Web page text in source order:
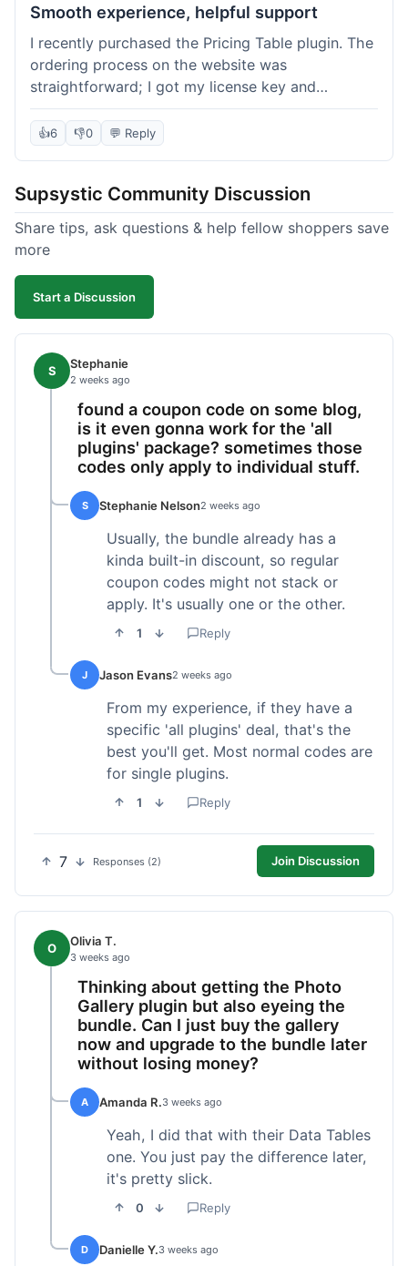
Smooth experience, helpful support
I recently purchased the Pricing Table plugin. The
ordering process on the website was
straightforward; I got my license key and
download link immediately after payment.
Installation into my WordPress site was easy
table templates, so I submitted a ticket to
support. They responded within a few hours with
clear instructions that solved my issue. The plugin
desktop and mobile. I appreciate the regular
updates I've seen for their plugins over time. This
👍6 👎0 💬 Reply
Supsystic Community Discussion
Share tips, ask questions & help fellow shoppers save
more
Start a Discussion
S Stephanie
2 weeks ago
found a coupon code on some blog,
is it even gonna work for the 'all
plugins' package? sometimes those
codes only apply to individual stuff.
S Stephanie Nelson2 weeks ago
Usually, the bundle already has a
kinda built-in discount, so regular
coupon codes might not stack or
apply. It's usually one or the other.
1 Reply
J Jason Evans2 weeks ago
From my experience, if they have a
specific 'all plugins' deal, that's the
best you'll get. Most normal codes are
for single plugins.
1 Reply
7 Responses (2) Join Discussion
O Olivia T.
3 weeks ago
Thinking about getting the Photo
Gallery plugin but also eyeing the
bundle. Can I just buy the gallery
now and upgrade to the bundle later
without losing money?
A Amanda R.3 weeks ago
Yeah, I did that with their Data Tables
one. You just pay the difference later,
it's pretty slick.
0 Reply
D Danielle Y.3 weeks ago